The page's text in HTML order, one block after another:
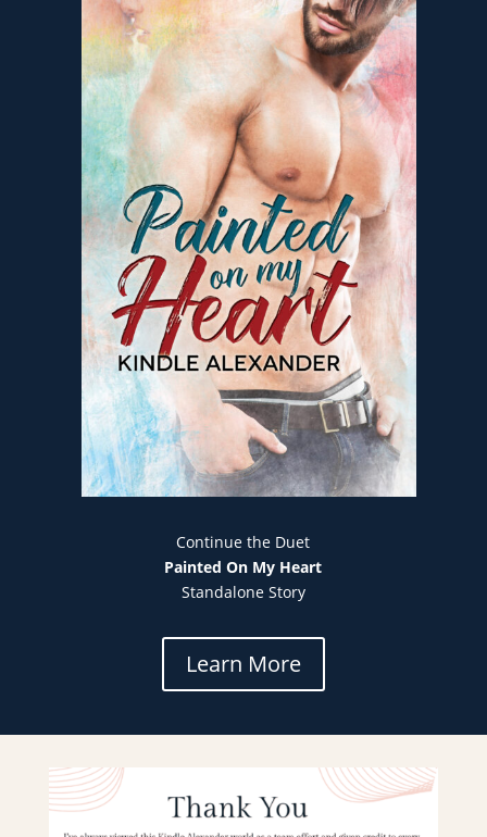
Continue the Duet
Painted On My Heart
Standalone Story
Learn More